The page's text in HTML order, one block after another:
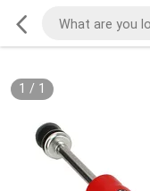
1 / 1